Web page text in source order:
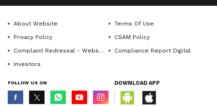
About Website
Terms Of Use
Privacy Policy
CSAM Policy
Complaint Redressal - Website
Compliance Report Digital
Investors
FOLLOW US ON DOWNLOAD APP